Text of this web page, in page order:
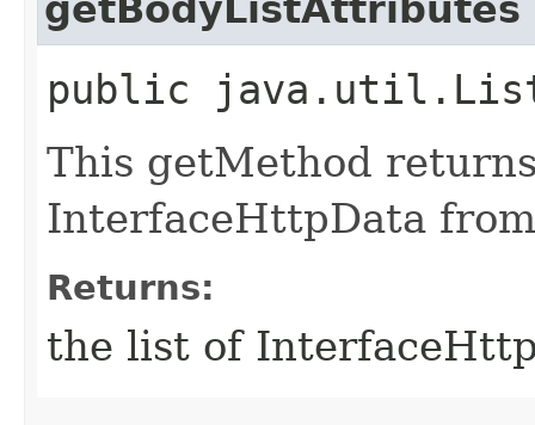
getBodyListAttributes
public
This getMethod
InterfaceHttpData
Returns:
the list of